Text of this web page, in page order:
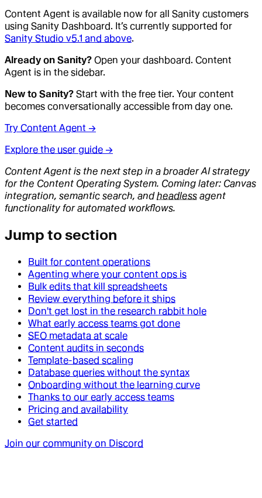
Content Agent is available now for all Sanity customers
using Sanity Dashboard. It’s currently supported for
Sanity Studio v5.1 and above.
Already on Sanity? Open your dashboard. Content
Agent is in the sidebar.
New to Sanity? Start with the free tier. Your content
becomes conversationally accessible from day one.
Try Content Agent →
Explore the user guide →
Content Agent is the next step in a broader AI strategy
for the Content Operating System. Coming later: Canvas
integration, semantic search, andheadless agent
functionality for automated workflows.
Jump to section
Built for content operations
Agenting where your content ops is
Bulk edits that kill spreadsheets
Review everything before it ships
Don't get lost in the research rabbit hole
What early access teams got done
SEO metadata at scale
Content audits in seconds
Template-based scaling
Database queries without the syntax
Onboarding without the learning curve
Thanks to our early access teams
Pricing and availability
Get started
Join our community on Discord